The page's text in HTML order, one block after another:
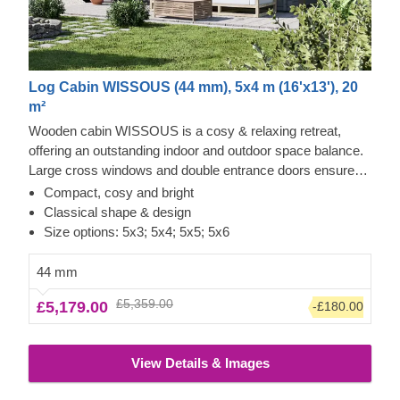
Log Cabin WISSOUS (44 mm), 5x4 m (16'x13'), 20
m²
Wooden cabin WISSOUS is a cosy & relaxing retreat,
offering an outstanding indoor and outdoor space balance.
Large cross windows and double entrance doors ensure
plenty of natural light inside, while a stylish roof overhang
provides a so-much-needed shade for placing a lounging
chair or a dinner table underneath. For your utmost
as well.
Compact, cosy and bright
Classical shape & design
Size options: 5x3; 5x4; 5x5; 5x6
44 mm
£5,179.00 £5,359.00 -£180.00
View Details & Images